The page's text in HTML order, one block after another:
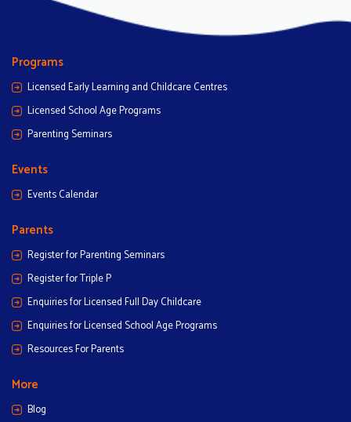
Programs
Licensed Early Learning and Childcare Centres
Licensed School Age Programs
Parenting Seminars
Events
Events Calendar
Parents
Register for Parenting Seminars
Register for Triple P
Enquiries for Licensed Full Day Childcare
Enquiries for Licensed School Age Programs
Resources For Parents
More
Blog